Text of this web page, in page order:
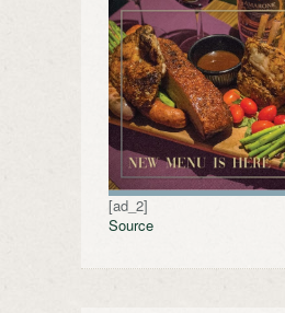
[ad_2]
Source